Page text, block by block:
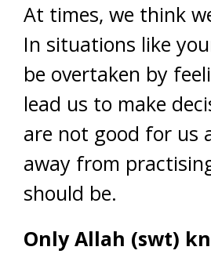
At times, we think
In situations like
be overtaken by
lead us to make
are not good for us
away from
should be.
Only Allah (swt)